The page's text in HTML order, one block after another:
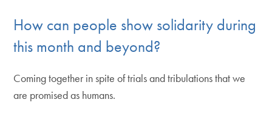
How can people show solidarity during
this month and beyond?
Coming together in spite of trials and tribulations that we
are promised as humans.